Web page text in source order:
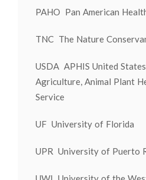
PAHO Pan American
TNC The Nature
USDA APHIS United
Agriculture, Animal Plant
Service
UF University of Florida
UPR University of Puerto